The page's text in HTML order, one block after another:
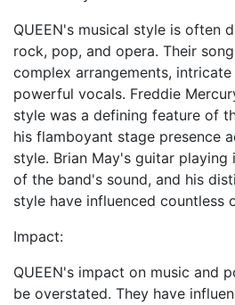
QUEEN's musical style is often
rock, pop, and opera. Their
complex arrangements, intricate
powerful vocals. Freddie
style was a defining feature of
his flamboyant stage presence
style. Brian May's guitar playing
of the band's sound, and his
style have influenced countless
Impact:
QUEEN's impact on music and
be overstated. They have